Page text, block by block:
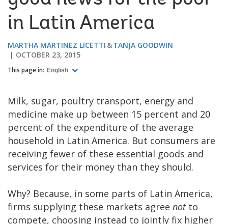
in Latin America
MARTHA MARTINEZ LICETTI
TANJA GOODWIN
OCTOBER 23, 2015
This page in: English
Milk, sugar, poultry transport, energy and
medicine make up between 15 percent and 20
percent of the expenditure of the average
household in Latin America. But consumers are
receiving fewer of these essential goods and
services for their money than they should.
Why? Because, in some parts of Latin America,
firms supplying these markets agree not to
compete, choosing instead to jointly fix higher